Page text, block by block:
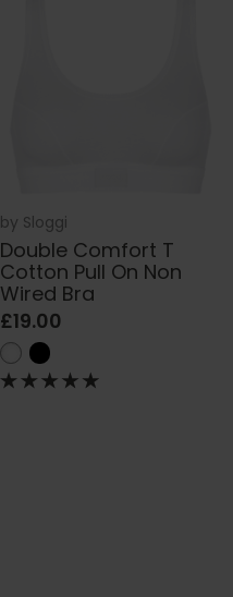
by Sloggi
Double Comfort T
Cotton Pull On Non
Wired Bra
£19.00